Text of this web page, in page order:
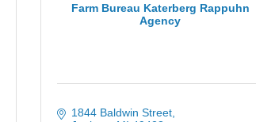
Farm Bureau Katerberg Rappuhn
Agency
1844 Baldwin Street